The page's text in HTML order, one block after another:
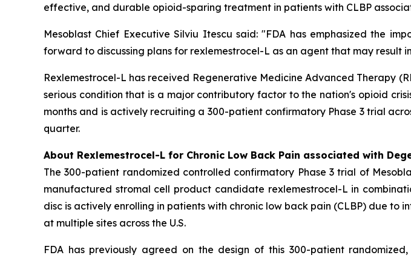
effective, and durable opioid-sparing treatment in patients with CLBP
Mesoblast Chief Executive Silviu Itescu said: "FDA has emphasized the
forward to discussing plans for rexlemestrocel-L as an agent that may result
Rexlemestrocel-L has received Regenerative Medicine Advanced Therapy
serious condition that is a major contributory factor to the nation's opioid
months and is actively recruiting a 300-patient confirmatory Phase 3 trial
quarter.
About Rexlemestrocel-L for Chronic Low Back Pain associated with
The 300-patient randomized controlled confirmatory Phase 3 trial of
manufactured stromal cell product candidate rexlemestrocel-L in
disc is actively enrolling in patients with chronic low back pain (CLBP) due
at multiple sites across the U.S.
FDA has previously agreed on the design of this 300-patient